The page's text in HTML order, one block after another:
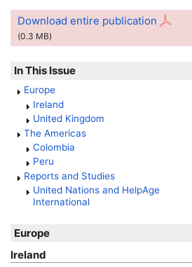
Download entire publication
(0.3 MB)
In This Issue
Europe
Ireland
United Kingdom
The Americas
Colombia
Peru
Reports and Studies
United Nations and HelpAge
International
Europe
Ireland